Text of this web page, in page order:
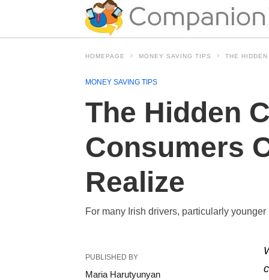
HOMEPAGE MONEY SAVING TIPS THE
MONEY SAVING TIPS
The Hidden
Consumers
Realize
For many Irish drivers, particularly
PUBLISHED BY
Maria Harutyunyan